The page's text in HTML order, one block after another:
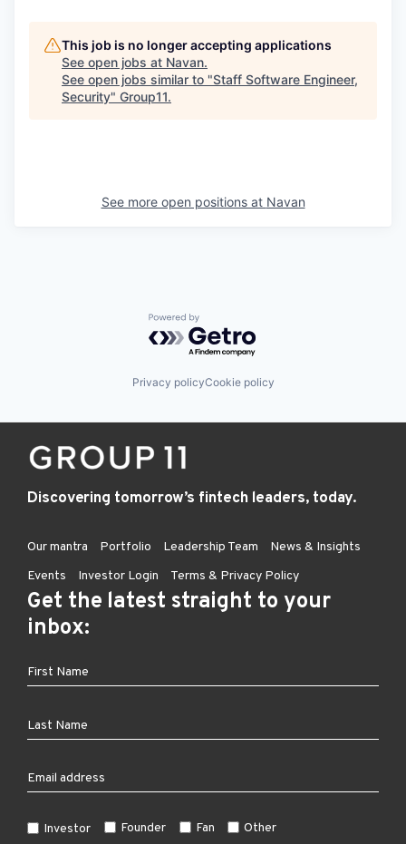
This job is no longer accepting applications
See open jobs at Navan.
See open jobs similar to "Staff Software Engineer,
Security" Group11.
See more open positions at Navan
Powered by Getro.com
Privacy policyCookie policy
Discovering tomorrow’s fintech leaders, today.
Our mantra Portfolio Leadership Team
News & Insights
Events
Investor Login Terms & Privacy Policy
Get the latest straight to your
inbox:
Investor Founder Fan Other